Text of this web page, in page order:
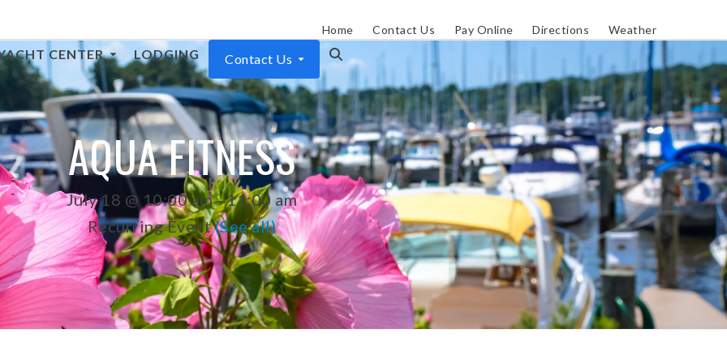
Home Contact Us Pay Online Directions Weather
CENTER LODGING Contact Us
AQUA FITNESS
July 18 @ 10:00 am-11:00 am
Recurring Event(See all)